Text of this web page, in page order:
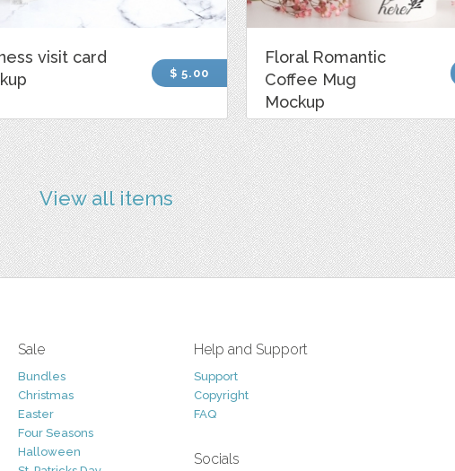
visit card
$ 5.00
Floral Romantic
Coffee Mug
Mockup
View all items
Sale
Bundles
Christmas
Easter
Four Seasons
Halloween
Help and Support
Support
Copyright
FAQ
Socials